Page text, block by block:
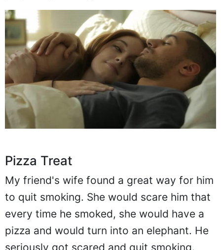
Pizza Treat
My friend's wife found a great way for him
to quit smoking. She would scare him that
every time he smoked, she would have a
pizza and would turn into an elephant. He
seriously got scared and quit smoking.